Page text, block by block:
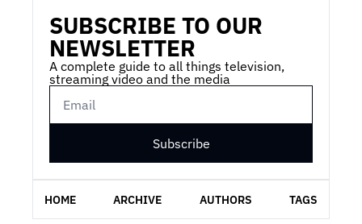
SUBSCRIBE TO OUR
NEWSLETTER
A complete guide to all things television,
streaming video and the media
Subscribe
HOME ARCHIVE AUTHORS TAGS